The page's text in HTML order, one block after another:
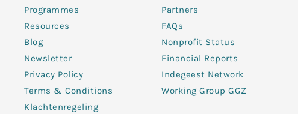
Programmes
Resources
Blog
Newsletter
Privacy Policy
Terms & Conditions
Klachtenregeling
Partners
FAQs
Nonprofit Status
Financial Reports
Indegeest Network
Working Group GGZ